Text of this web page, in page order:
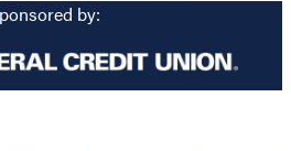
by: